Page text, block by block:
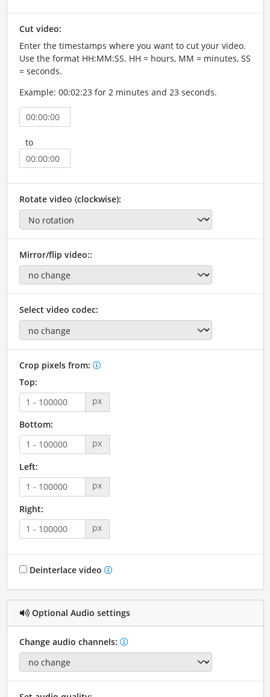
Cut video:
Enter the timestamps where you want to cut your video.
Use the format HH:MM:SS. HH = hours, MM = minutes, SS
= seconds.
Example: 00:02:23 for 2 minutes and 23 seconds.
to
Rotate video (clockwise):
Mirror/flip video::
Select video codec:
Crop pixels from:
Top:
px
Bottom:
px
Left:
px
Right:
px
Deinterlace video
Optional Audio settings
Change audio channels: